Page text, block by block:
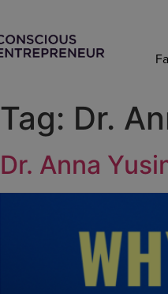
Tag: Dr.
Dr. Anna